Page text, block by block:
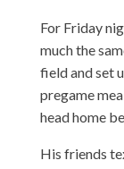
For Friday
much the
field and set
pregame
head home
His friends